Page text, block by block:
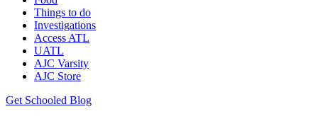
Things to do
Investigations
Access ATL
UATL
AJC Varsity
AJC Store
Get Schooled Blog